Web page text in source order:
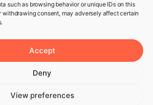
such as browsing behavior or unique IDs on this
withdrawing consent, may adversely affect certain
Accept
Deny
View preferences